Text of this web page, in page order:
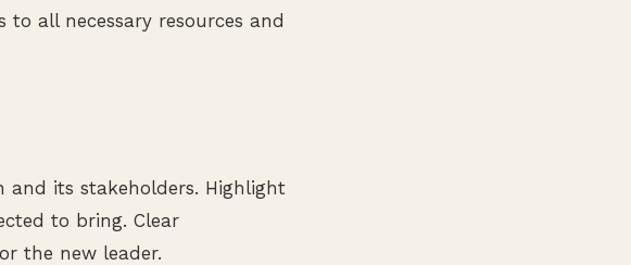
all necessary resources and
and its stakeholders. Highlight
to bring. Clear
the new leader.